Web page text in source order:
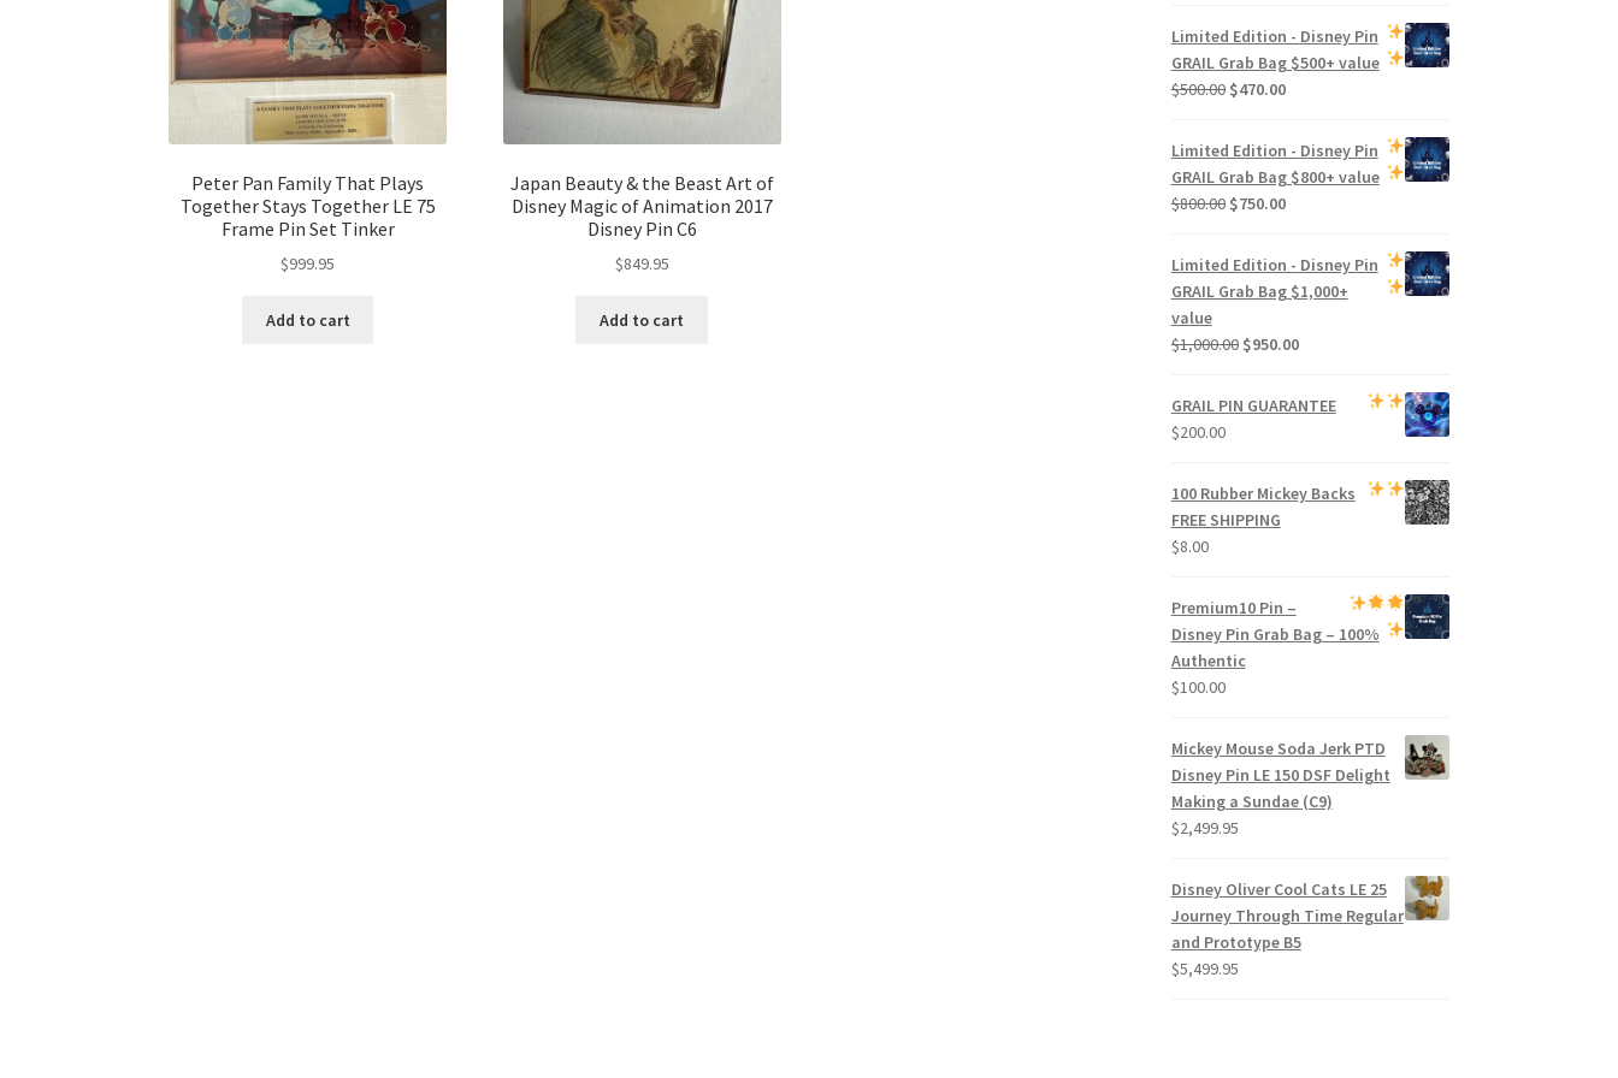
Peter Pan Family That Plays
Together Stays Together LE 75
Frame Pin Set Tinker
$999.95
Add to cart
Japan Beauty & the Beast Art of
Disney Magic of Animation 2017
Disney Pin C6
$849.95
Add to cart
Limited Edition - Disney Pin
GRAIL Grab Bag$500+ value
$500.00 Original
was:
$500.00.
$470.00Current
$470.00.
Limited Edition - Disney Pin
GRAIL Grab Bag$800+ value
$800.00 Original
was:
$800.00.
$750.00Current
$750.00.
Limited Edition - Disney Pin
GRAIL Grab Bag$1,000+
value
$1,000.00 Original
was:
$950.00Current
is:
GRAIL PIN GUARANTEE
$200.00
100 Rubber Mickey Backs
FREE SHIPPING
$8.00
Premium10 Pin –
Disney Pin Grab Bag– 100%
Authentic
$100.00
Mickey Mouse Soda Jerk PTD
Disney Pin LE 150 DSF Delight
Making a Sundae (C9)
$2,499.95
Disney Oliver Cool Cats LE 25
Journey Through Time Regular
and Prototype B5
$5,499.95